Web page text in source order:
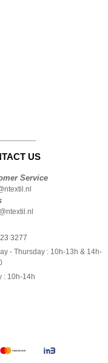
US
Service
3277
- Thursday : 10h-13h & 14h-
: 10h-14h